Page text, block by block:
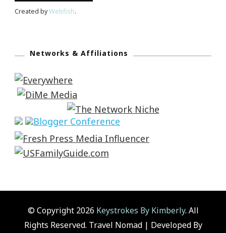
Created byWebfish.
Networks & Affiliations
© Copyright 2026 Keystrokes By Kimberly. All
Rights Reserved. Travel Nomad | Developed By